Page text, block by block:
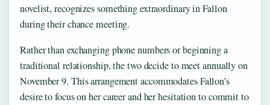
novelist, recognizes something extraordinary in Fallon
during their chance meeting.
Rather than exchanging phone numbers or beginning a
traditional relationship, the two decide to meet annually on
November 9. This arrangement accommodates Fallon’s
desire to focus on her career and her hesitation to commit to